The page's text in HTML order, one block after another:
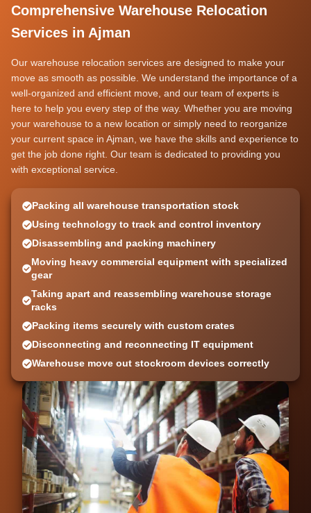
Comprehensive Warehouse Relocation
Services in Ajman
Our warehouse relocation services are designed to make your
move as smooth as possible. We understand the importance of a
well-organized and efficient move, and our team of experts is
here to help you every step of the way. Whether you are moving
your warehouse to a new location or simply need to reorganize
your current space in Ajman, we have the skills and experience to
get the job done right. Our team is dedicated to providing you
with exceptional service.
Packing all warehouse transportation stock
Using technology to track and control inventory
Disassembling and packing machinery
Moving heavy commercial equipment with specialized
gear
Taking apart and reassembling warehouse storage
racks
Packing items securely with custom crates
Disconnecting and reconnecting IT equipment
Warehouse move out stockroom devices correctly